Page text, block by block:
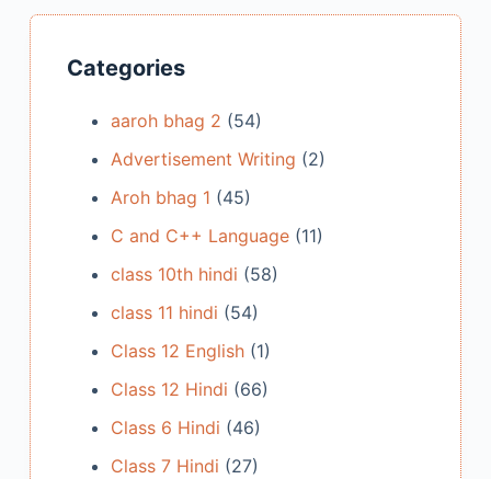
Categories
aaroh bhag 2 (54)
Advertisement Writing (2)
Aroh bhag 1 (45)
C and C++ Language(11)
class 10th hindi (58)
class 11 hindi (54)
Class 12 English(1)
Class 12 Hindi (66)
Class 6 Hindi (46)
Class 7 Hindi (27)